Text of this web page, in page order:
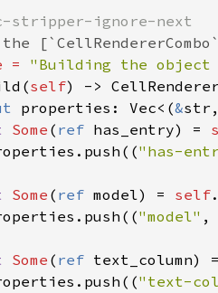
stripper-ignore-next
=
"Building the object
(self) ->
properties : Vec< (&str
Some ( ref has_entry) =
. push (("has-
Some ( ref model) = self
. push (("model"
Some ( ref text_column)
. push (("text-